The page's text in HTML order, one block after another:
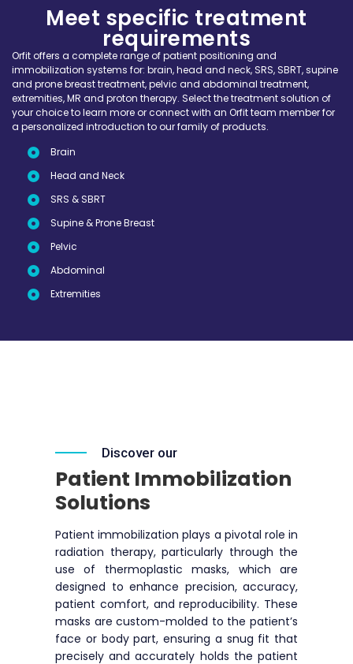
Meet specific treatment
requirements
Orfit offers a complete range of patient positioning and
immobilization systems for: brain, head and neck, SRS, SBRT, supine
and prone breast treatment, pelvic and abdominal treatment,
extremities, MR and proton therapy. Select the treatment solution of
your choice to learn more or connect with an Orfit team member for
a personalized introduction to our family of products.
Brain
Head and Neck
SRS & SBRT
Supine & Prone Breast
Pelvic
Abdominal
Extremities
Discover our
Patient Immobilization
Solutions
Patient immobilization plays a pivotal role in
radiation therapy, particularly through the
use of thermoplastic masks, which are
designed to enhance precision, accuracy,
patient comfort, and reproducibility. These
masks are custom-molded to the patient’s
face or body part, ensuring a snug fit that
precisely and accurately holds the patient